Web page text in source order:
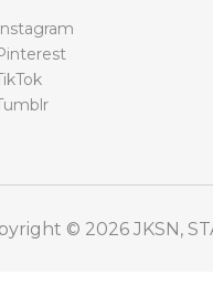
© 2026 JKSN,